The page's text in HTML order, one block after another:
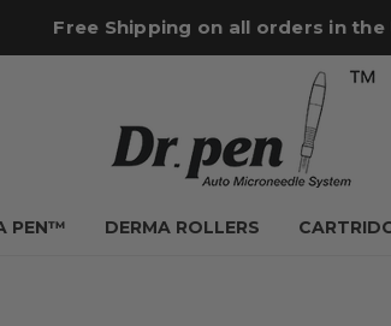
Free Shipping on all orders in the
PEN™ DERMA ROLLERS